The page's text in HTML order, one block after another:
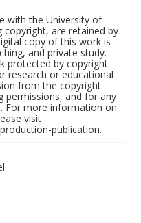
with the University of
copyright, are retained by
copy of this work is
and private study.
protected by copyright
research or educational
from the copyright
permissions, and for any
For more information on
visit
publication.